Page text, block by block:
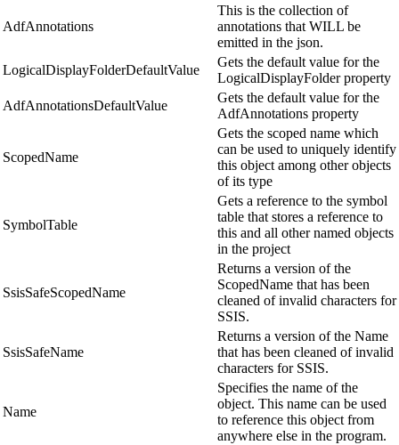
AdfAnnotations
This is the collection of
annotations that WILL be
emitted in the json.
LogicalDisplayFolderDefaultValue
Gets the default value for the
LogicalDisplayFolder property
AdfAnnotationsDefaultValue
Gets the default value for the
AdfAnnotations property
ScopedName
Gets the scoped name which
can be used to uniquely identify
this object among other objects
of its type
SymbolTable
Gets a reference to the symbol
table that stores a reference to
this and all other named objects
in the project
SsisSafeScopedName
Returns a version of the
ScopedName that has been
cleaned of invalid characters for
SSIS.
SsisSafeName
Returns a version of the Name
that has been cleaned of invalid
characters for SSIS.
Name
Specifies the name of the
object. This name can be used
to reference this object from
anywhere else in the program.